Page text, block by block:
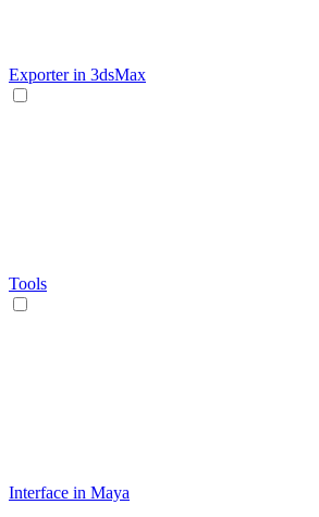
Exporter in 3dsMax
Tools
Interface in Maya